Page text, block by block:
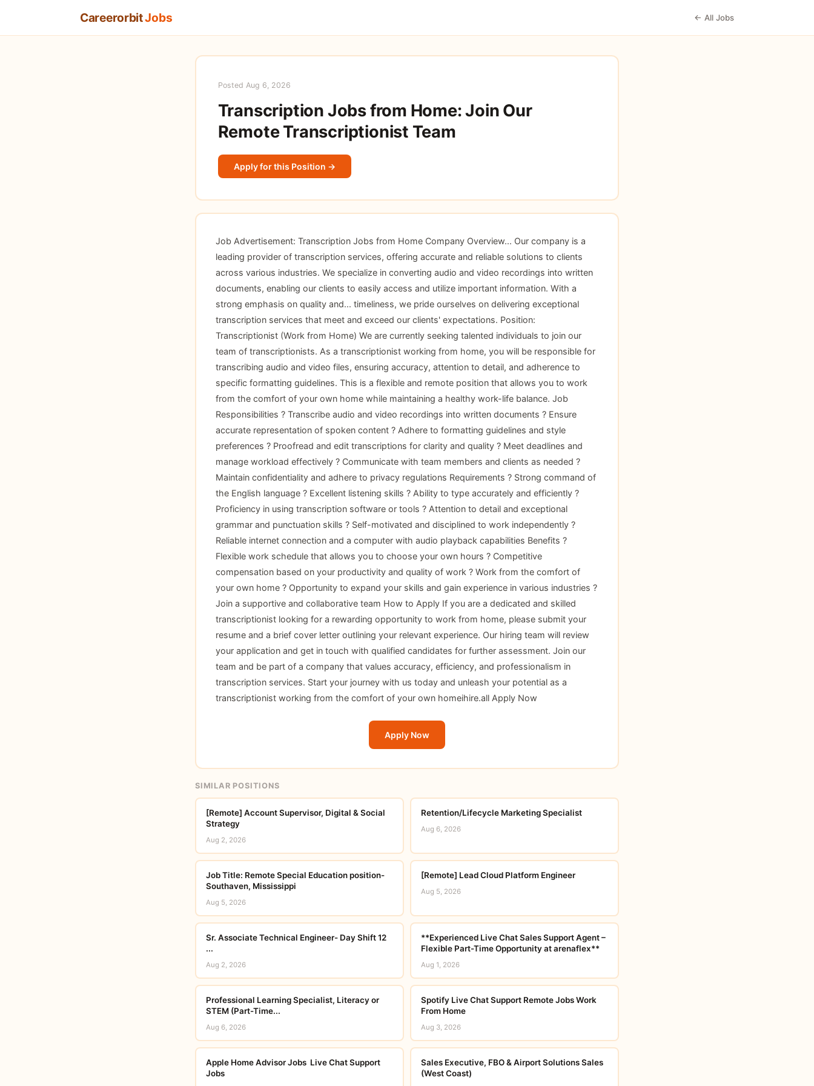
CareerorbitJobs ← All Jobs
Posted Aug 6, 2026
Transcription Jobs from Home: Join Our
Remote Transcriptionist Team
Apply for this Position →
Job Advertisement: Transcription Jobs from Home Company Overview... Our company is a
leading provider of transcription services, offering accurate and reliable solutions to clients
across various industries. We specialize in converting audio and video recordings into written
documents, enabling our clients to easily access and utilize important information. With a
strong emphasis on quality and... timeliness, we pride ourselves on delivering exceptional
transcription services that meet and exceed our clients' expectations. Position:
Transcriptionist (Work from Home) We are currently seeking talented individuals to join our
team of transcriptionists. As a transcriptionist working from home, you will be responsible for
transcribing audio and video files, ensuring accuracy, attention to detail, and adherence to
specific formatting guidelines. This is a flexible and remote position that allows you to work
from the comfort of your own home while maintaining a healthy work-life balance. Job
Responsibilities ? Transcribe audio and video recordings into written documents ? Ensure
accurate representation of spoken content ? Adhere to formatting guidelines and style
preferences ? Proofread and edit transcriptions for clarity and quality ? Meet deadlines and
manage workload effectively ? Communicate with team members and clients as needed ?
Maintain confidentiality and adhere to privacy regulations Requirements ? Strong command of
the English language ? Excellent listening skills ? Ability to type accurately and efficiently ?
Proficiency in using transcription software or tools ? Attention to detail and exceptional
grammar and punctuation skills ? Self-motivated and disciplined to work independently ?
Reliable internet connection and a computer with audio playback capabilities Benefits ?
Flexible work schedule that allows you to choose your own hours ? Competitive
compensation based on your productivity and quality of work ? Work from the comfort of
your own home ? Opportunity to expand your skills and gain experience in various industries ?
Join a supportive and collaborative team How to Apply If you are a dedicated and skilled
transcriptionist looking for a rewarding opportunity to work from home, please submit your
resume and a brief cover letter outlining your relevant experience. Our hiring team will review
your application and get in touch with qualified candidates for further assessment. Join our
team and be part of a company that values accuracy, efficiency, and professionalism in
transcription services. Start your journey with us today and unleash your potential as a
transcriptionist working from the comfort of your own homeihire.all Apply Now
Apply Now
SIMILAR POSITIONS
[Remote] Account Supervisor, Digital & Social
Strategy
Aug 2, 2026
Retention/Lifecycle Marketing Specialist
Aug 6, 2026
Job Title: Remote Special Education position-
Southaven, Mississippi
Aug 5, 2026
[Remote] Lead Cloud Platform Engineer
Aug 5, 2026
Sr. Associate Technical Engineer- Day Shift 12
...
Aug 2, 2026
**Experienced Live Chat Sales Support Agent –
Flexible Part-Time Opportunity at arenaflex**
Aug 1, 2026
Professional Learning Specialist, Literacy or
STEM (Part-Time...
Aug 6, 2026
Spotify Live Chat Support Remote Jobs Work
From Home
Aug 3, 2026
Apple Home Advisor Jobs  Live Chat Support
Jobs
Sales Executive, FBO & Airport Solutions Sales
(West Coast)